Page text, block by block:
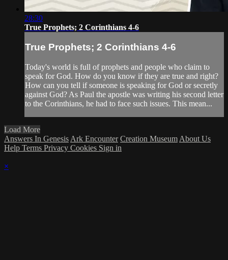
28:30
True Prophets; 2 Corinthians 4-6
True Prophets; 2 Corinthians 4-6
Today's world is full of prophets and people who claim to
speak for God. How do you know if they are true and right?
How can you tell if someone is speaking for God or secretly
against God? As Paul the apostle was writing his second letter
to the Corinthians, he had to face such issues. This mean...
Load More
Answers In Genesis Ark Encounter Creation Museum About Us
Help Terms Privacy Cookies Sign in
×